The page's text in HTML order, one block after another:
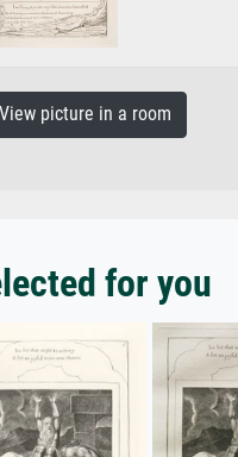
picture in a room
for you